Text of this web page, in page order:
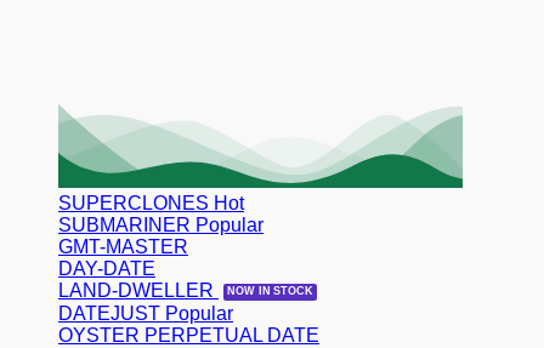
SUPERCLONES
SUBMARINER
GMT-MASTER
DAY-DATE
LAND-DWELLER
DATEJUST
OYSTER PERPETUAL DATE